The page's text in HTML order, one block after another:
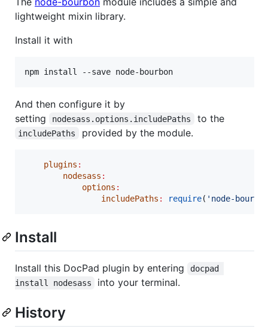
lightweight mixin library.
Install it with
npm install --save node-bourbon
And then configure it by
setting
nodesass.options.includePaths to the
includePaths provided by the module.
plugins :
nodesass :
options :
includePaths : require( ' node-bourbon
Install
Install this DocPad plugin by entering
docpad
install nodesass
into your terminal.
History